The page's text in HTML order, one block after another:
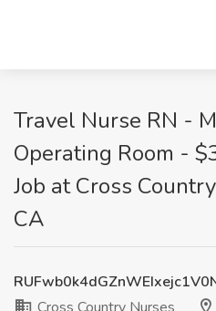
Travel Nurse RN -
Operating Room -
Job at Cross
CA